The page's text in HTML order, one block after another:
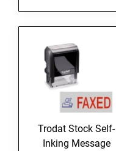
Trodat Stock Self-
Inking Message